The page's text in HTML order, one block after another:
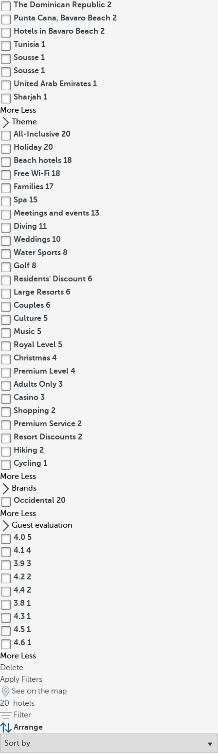
The Dominican Republic 2
Punta Cana, Bavaro Beach 2
Hotels in Bavaro Beach 2
Tunisia 1
Sousse 1
Sousse 1
United Arab Emirates 1
Sharjah 1
More Less
Theme
All-Inclusive 20
Holiday 20
Beach hotels 18
Free Wi-Fi 18
Families 17
Spa 15
Meetings and events 13
Diving 11
Weddings 10
Water Sports 8
Golf 8
Residents' Discount 6
Large Resorts 6
Couples 6
Culture 5
Music 5
Royal Level 5
Christmas 4
Premium Level 4
Adults Only 3
Casino 3
Shopping 2
Premium Service 2
Resort Discounts 2
Hiking 2
Cycling 1
More Less
Brands
Occidental 20
More Less
Guest evaluation
4.0 5
4.1 4
3.9 3
4.2 2
4.4 2
3.8 1
4.3 1
4.5 1
4.6 1
More Less
Delete
Apply Filters
See on the map
20
hotels
Filter
Arrange